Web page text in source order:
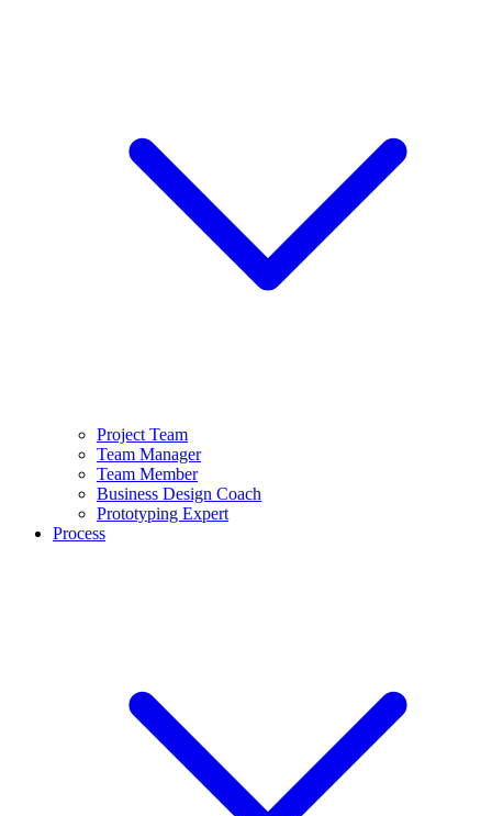
Project Team
Team Manager
Team Member
Business Design Coach
Prototyping Expert
Process